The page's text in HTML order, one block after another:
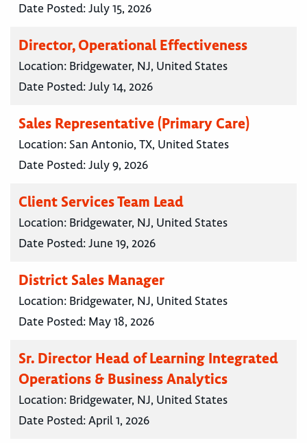
Date Posted:July 15, 2026
Director, Operational Effectiveness
Location: Bridgewater, NJ, United States
Date Posted:July 14, 2026
Sales Representative (Primary Care)
Location: San Antonio, TX, United States
Date Posted:July 9, 2026
Client Services Team Lead
Location: Bridgewater, NJ, United States
Date Posted:June 19, 2026
District Sales Manager
Location: Bridgewater, NJ, United States
Date Posted: May 18, 2026
Sr. Director Head of Learning Integrated
Operations & Business Analytics
Location: Bridgewater, NJ, United States
Date Posted:April 1, 2026